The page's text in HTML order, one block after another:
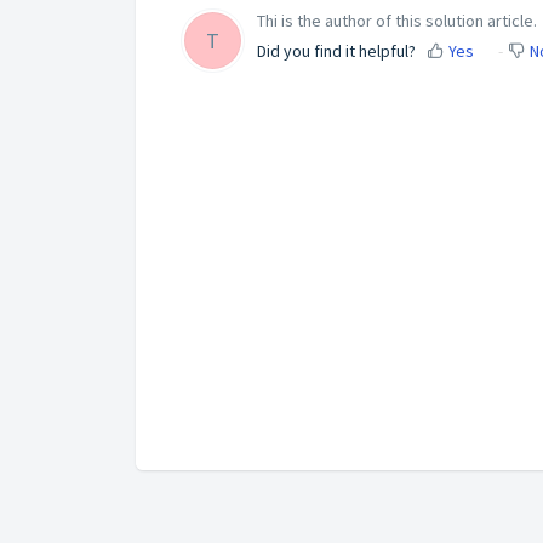
T
Thi is the author of this solution article.
Did you find it helpful?
Yes